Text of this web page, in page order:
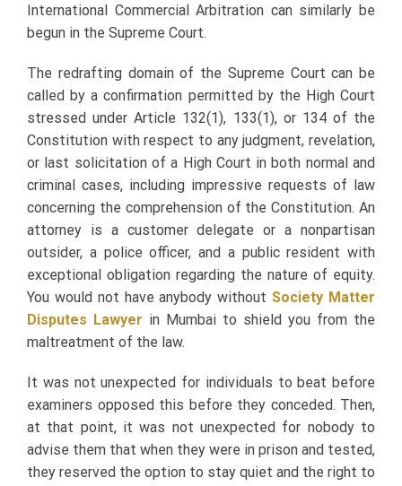
International Commercial Arbitration can similarly be
begun in the Supreme Court.
The redrafting domain of the Supreme Court can be
called by a confirmation permitted by the High Court
stressed under Article 132(1), 133(1), or 134 of the
Constitution with respect to any judgment, revelation,
or last solicitation of a High Court in both normal and
criminal cases, including impressive requests of law
concerning the comprehension of the Constitution. An
attorney is a customer delegate or a nonpartisan
outsider, a police officer, and a public resident with
exceptional obligation regarding the nature of equity.
You would not have anybody withoutSociety Matter
Disputes Lawyer in Mumbai to shield you from the
maltreatment of the law.
It was not unexpected for individuals to beat before
examiners opposed this before they conceded. Then,
at that point, it was not unexpected for nobody to
advise them that when they were in prison and tested,
they reserved the option to stay quiet and the right to